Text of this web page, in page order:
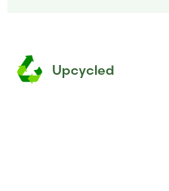
Upcycled